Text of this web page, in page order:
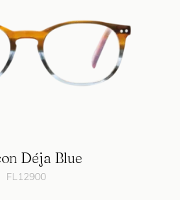
Déja Blue
FL12900